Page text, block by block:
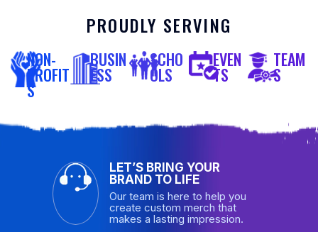
PROUDLY SERVING
NON-
PROFIT
S
BUSIN
ESS
SCHO
OLS
EVEN
TS
TEAM
S
LET’S BRING YOUR
BRAND TO LIFE
Our team is here to help you
create custom merch that
makes a lasting impression.